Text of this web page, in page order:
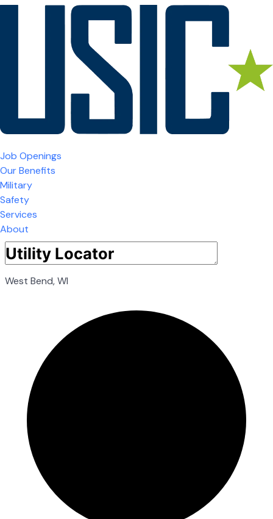
Job Openings
Our Benefits
Military
Safety
Services
About
West Bend, WI